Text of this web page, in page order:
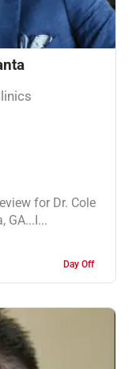
for Dr. Cole
GA...I...
Day Off